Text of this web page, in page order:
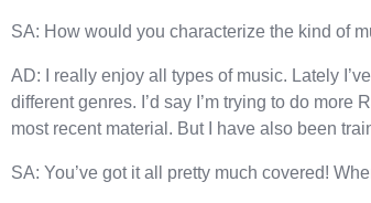
SA: How would you characterize the kind of
AD: I really enjoy all types of music. Lately
different genres. I’d say I’m trying to do
most recent material. But I have also been
SA: You’ve got it all pretty much covered!